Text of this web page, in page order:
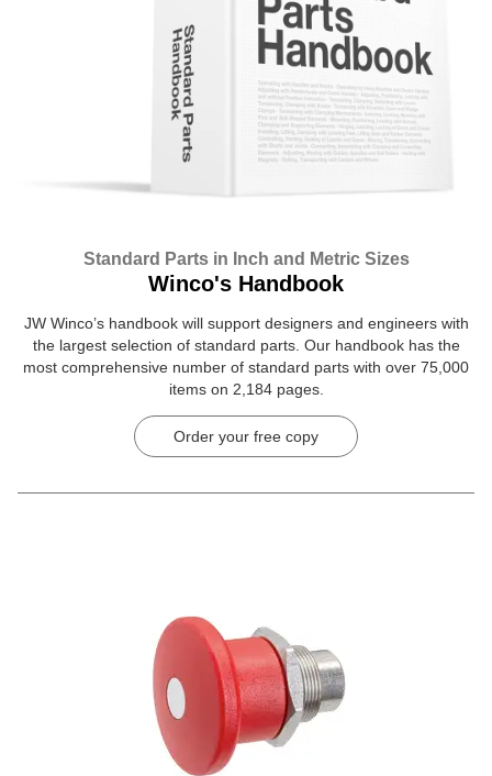
Standard Parts in Inch and Metric Sizes
Winco's Handbook
JW Winco’s handbook will support designers and engineers with
the largest selection of standard parts. Our handbook has the
most comprehensive number of standard parts with over 75,000
items on 2,184 pages.
Order your free copy